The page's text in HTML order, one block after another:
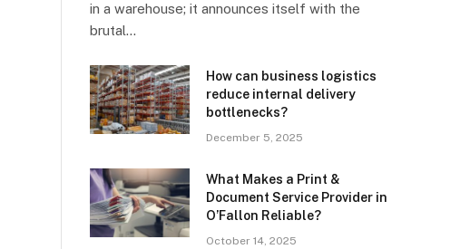
in a warehouse; it announces itself with the
brutal…
How can business logistics
reduce internal delivery
bottlenecks?
December 5, 2025
What Makes a Print &
Document Service Provider in
O’Fallon Reliable?
October 14, 2025